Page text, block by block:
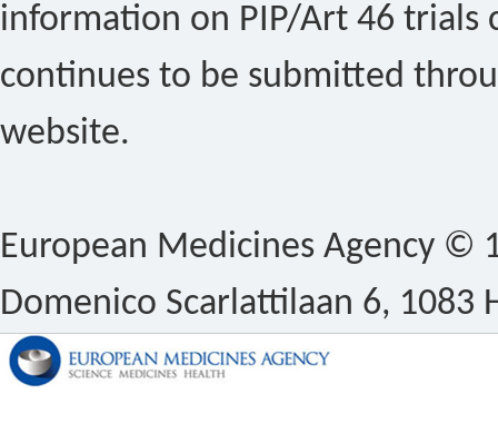
information on PIP/Art 46 trials
continues to be submitted
website.
European Medicines Agency ©
Domenico Scarlattilaan 6, 1083